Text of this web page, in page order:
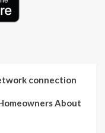
connection
About